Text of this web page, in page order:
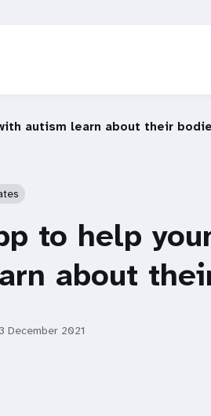
autism learn about their
to help
about
December 2021